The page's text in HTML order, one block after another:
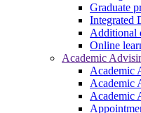
Graduate
Integrated
Additional
Online
Academic
Academic
Academic
Academic